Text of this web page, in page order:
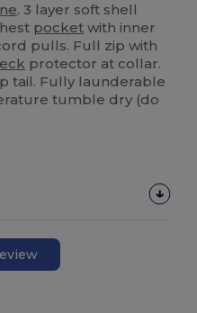
. 3 layer soft shell
pocket with inner
pulls. Full zip with
protector at collar.
tail. Fully launderable
tumble dry (do